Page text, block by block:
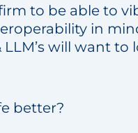
to be able to
in
will want to
better?